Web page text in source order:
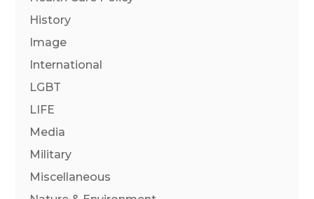
History
Image
International
LGBT
LIFE
Media
Military
Miscellaneous